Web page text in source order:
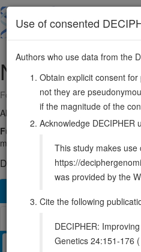
main
NOS3
Forward strand gene: nitric oxide
Also known as: ECNOS, eNOS,
Function:
Produces nitric oxide
mediates vascular endothelial
DECIPHER holds no open-
Management /
Use of consented
Authors who use data from the
Obtain explicit consent
not they are
if the magnitude of the
Acknowledge DECIPHER
This study makes
https://
was provided by the
Cite the following
DECIPHER:
Genetics 24:151-176 (